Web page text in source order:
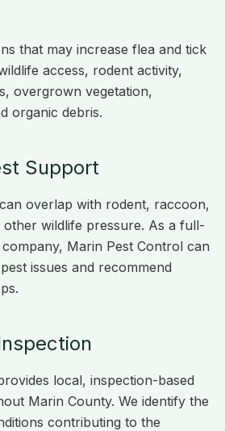
that may increase flea and tick
access, rodent activity,
overgrown vegetation,
organic debris.
Support
overlap with rodent, raccoon,
wildlife pressure. As a full-
Marin Pest Control can
issues and recommend
local, inspection-based
Marin County. We identify the
contributing to the